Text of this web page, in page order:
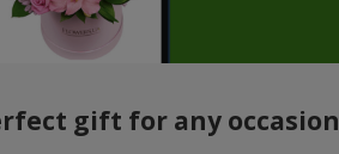
gift for any occasion